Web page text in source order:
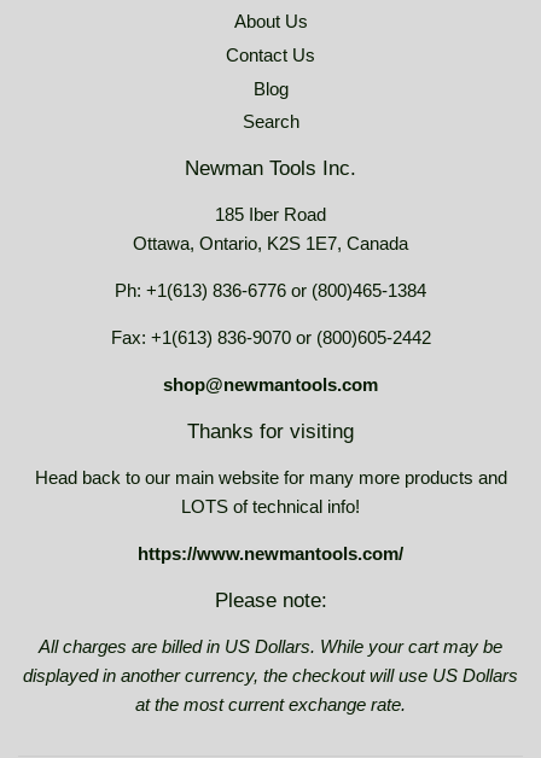
About Us
Contact Us
Blog
Search
Newman Tools Inc.
185 Iber Road
Ottawa, Ontario, K2S 1E7, Canada
Ph: +1(613) 836-6776 or (800)465-1384
Fax: +1(613) 836-9070 or (800)605-2442
shop@newmantools.com
Thanks for visiting
Head back to our main website for many more products and
LOTS of technical info!
https://www.newmantools.com/
Please note:
All charges are billed in US Dollars. While your cart may be
displayed in another currency, the checkout will use US Dollars
at the most current exchange rate.